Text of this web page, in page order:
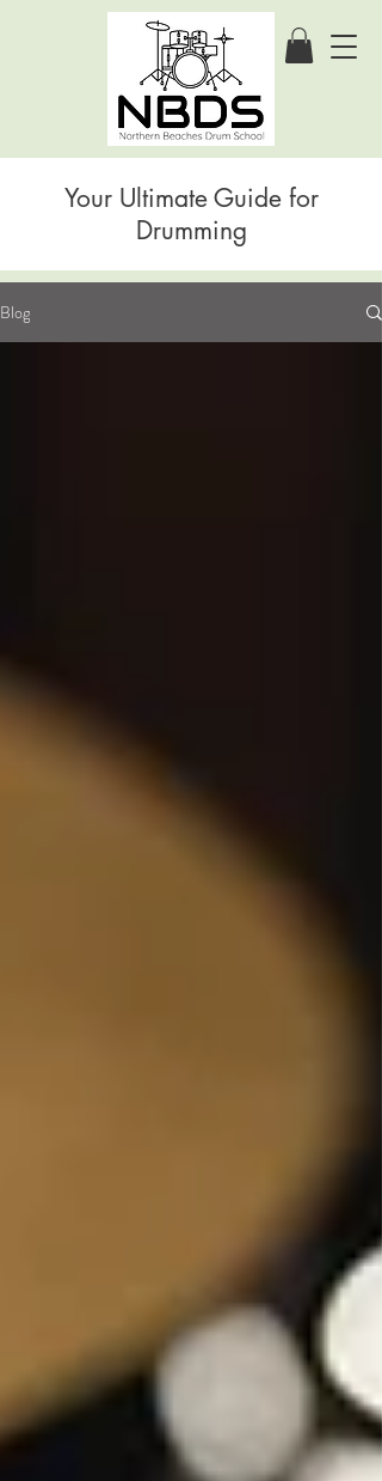
Your Ultimate Guide for
Drumming
Blog